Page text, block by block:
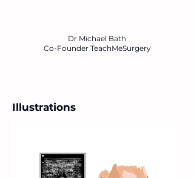
Dr Michael Bath
Co-Founder TeachMeSurgery
Illustrations